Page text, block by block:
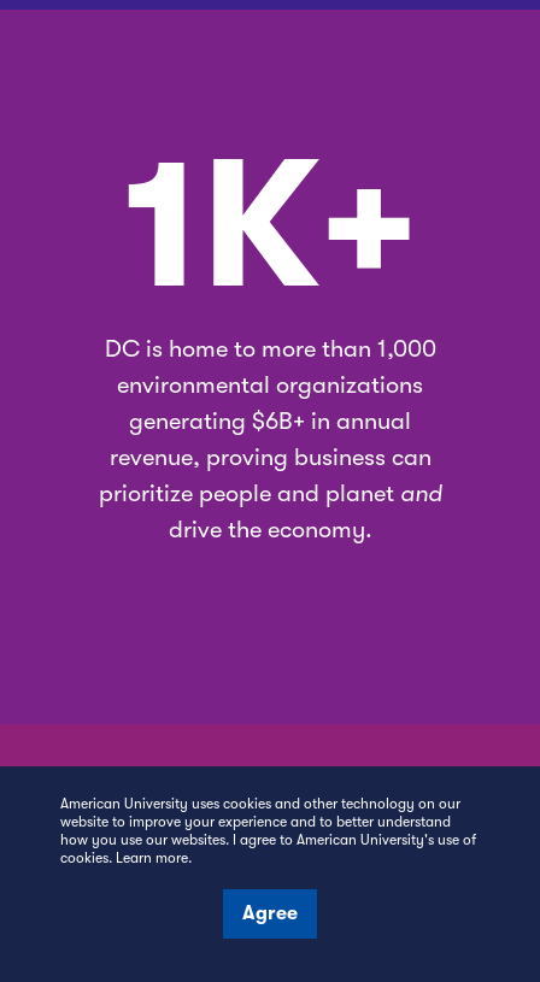
American University uses cookies and other technology on our
website to improve your experience and to better understand
how you use our websites. I agree to American University's use of
cookies. Learn more.
Agree
1K+
DC is home to more than 1,000
environmental organizations
generating $6B+ in annual
revenue, proving business can
prioritize people and planet and
drive the economy.